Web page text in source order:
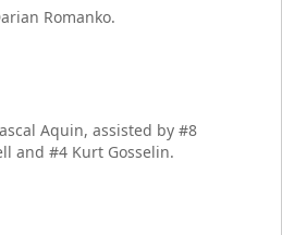
Romanko.
Aquin, assisted by #8
and #4 Kurt Gosselin.